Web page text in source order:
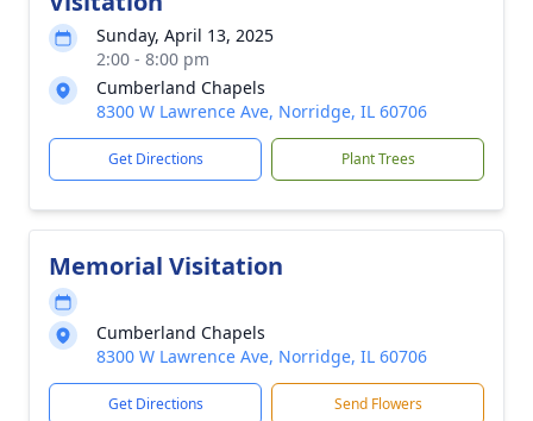
Sunday, April 13, 2025
2:00 - 8:00 pm
Cumberland Chapels
8300 W Lawrence Ave, Norridge, IL 60706
Get Directions Plant Trees
Memorial Visitation
Cumberland Chapels
8300 W Lawrence Ave, Norridge, IL 60706
Get Directions Send Flowers